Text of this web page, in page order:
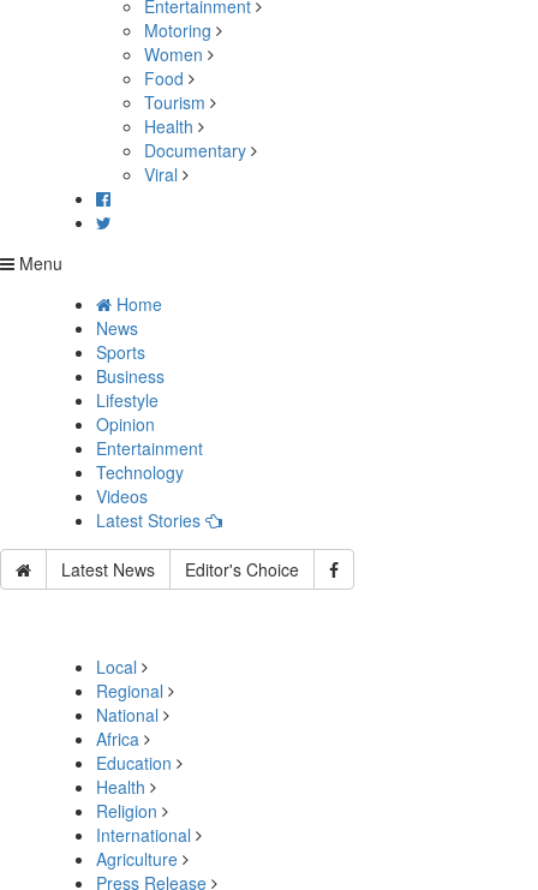
Entertainment
Motoring
Women
Food
Tourism
Health
Documentary
Viral
Menu
Home
News
Sports
Business
Lifestyle
Opinion
Entertainment
Technology
Videos
Latest Stories
Latest News Editor's Choice
Local
Regional
National
Africa
Education
Health
Religion
International
Agriculture
Press Release